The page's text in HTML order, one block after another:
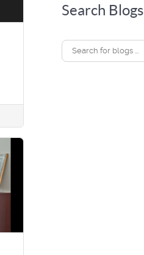
Search Blogs